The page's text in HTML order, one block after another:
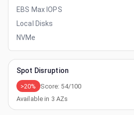
EBS Max IOPS
Local Disks
NVMe
Spot Disruption
>20% Score: 54/100
Available in 3 AZs